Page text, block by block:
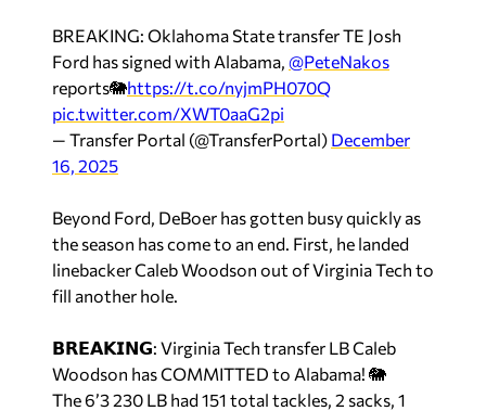
BREAKING: Oklahoma State transfer TE Josh
Ford has signed with Alabama, @PeteNakos
reports🐘https://t.co/nyjmPH070Q
pic.twitter.com/XWT0aaG2pi
— Transfer Portal (@TransferPortal) December
16, 2025
Beyond Ford, DeBoer has gotten busy quickly as
the season has come to an end. First, he landed
linebacker Caleb Woodson out of Virginia Tech to
fill another hole.
𝗕𝗥𝗘𝗔𝗞𝗜𝗡𝗚: Virginia Tech transfer LB Caleb
Woodson has COMMITTED to Alabama! 🐘
The 6’3 230 LB had 151 total tackles, 2 sacks, 1